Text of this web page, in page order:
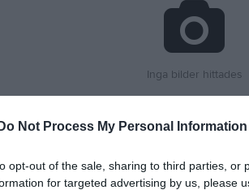
Do Not Process My Personal Information
opt-out of the sale, sharing to third parties, or
for targeted advertising by us, please
Inga bilder hittades